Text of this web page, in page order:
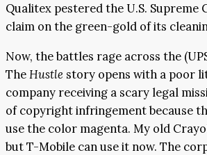
Qualitex pestered the U.S.
claim on the green-gold of its
Now, the battles rage across the
TheHustle story opens with a poor
company receiving a scary legal
of copyright infringement because
use the color magenta. My old
but T-Mobile can use it now. The